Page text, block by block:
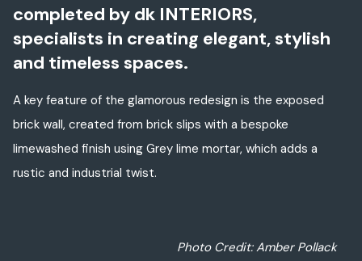
completed by dk INTERIORS,
specialists in creating elegant, stylish
and timeless spaces.
A key feature of the glamorous redesign is the exposed
brick wall, created from brick slips with a bespoke
limewashed finish using Grey lime mortar, which adds a
rustic and industrial twist.
Photo Credit: Amber Pollack